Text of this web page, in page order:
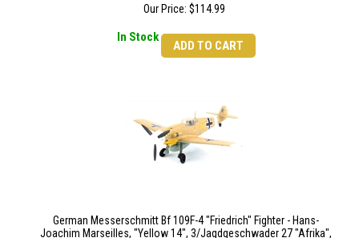
Our Price: $114.99
In Stock
ADD TO CART
German Messerschmitt Bf 109F-4 "Friedrich" Fighter - Hans-
Joachim Marseilles, "Yellow 14", 3/Jagdgeschwader 27 "Afrika",